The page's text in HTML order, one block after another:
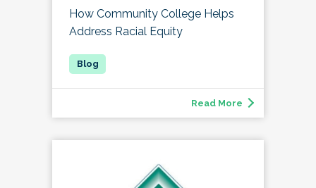
How Community College Helps
Address Racial Equity
Read More